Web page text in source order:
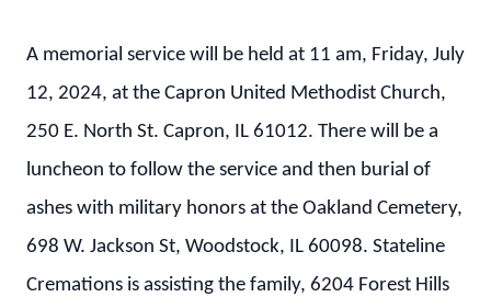
A memorial service will be held at 11 am, Friday, July
12, 2024, at the Capron United Methodist Church,
250 E. North St. Capron, IL 61012. There will be a
luncheon to follow the service and then burial of
ashes with military honors at the Oakland Cemetery,
698 W. Jackson St, Woodstock, IL 60098. Stateline
Cremations is assisting the family, 6204 Forest Hills